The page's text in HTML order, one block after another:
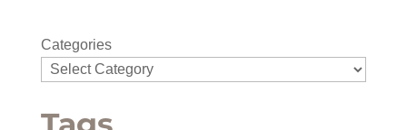
Categories